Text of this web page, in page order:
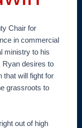
Chair for
in commercial
ministry to his
Ryan desires to
that will fight for
grassroots to
out of high